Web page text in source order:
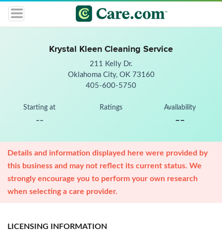
Krystal Kleen Cleaning Service
211 Kelly Dr.
Oklahoma City, OK 73160
405-600-5750
Starting at
--
Ratings Availability
--
Details and information displayed here were provided by
this business and may not reflect its current status. We
strongly encourage you to perform your own research
when selecting a care provider.
LICENSING INFORMATION